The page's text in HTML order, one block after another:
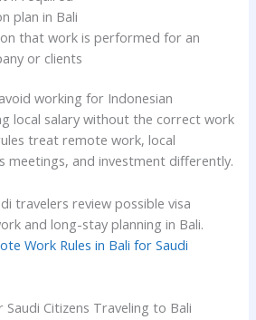
plan in Bali
that work is performed for an
or clients
working for Indonesian
local salary without the correct work
treat remote work, local
meetings, and investment differently.
travelers review possible visa
and long-stay planning in Bali.
Work Rules in Bali for Saudi
Citizens Traveling to Bali